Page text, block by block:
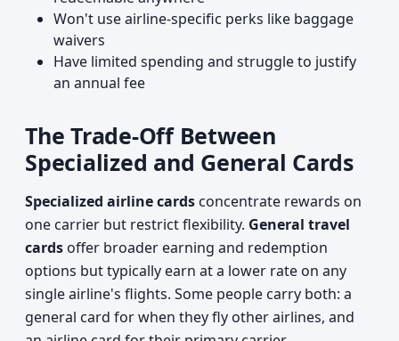
Won't use airline-specific perks like baggage
waivers
Have limited spending and struggle to justify
an annual fee
The Trade-Off Between
Specialized and General Cards
Specialized airline cards concentrate rewards on
one carrier but restrict flexibility. General travel
cards offer broader earning and redemption
options but typically earn at a lower rate on any
single airline's flights. Some people carry both: a
general card for when they fly other airlines, and